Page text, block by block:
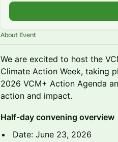
About Event
We are excited to host the
Climate Action Week, taking
2026 VCM+ Action Agenda
action and impact.
Half-day convening overview
Date: June 23, 2026